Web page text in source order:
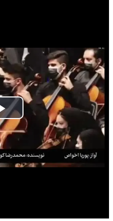
Play
Video